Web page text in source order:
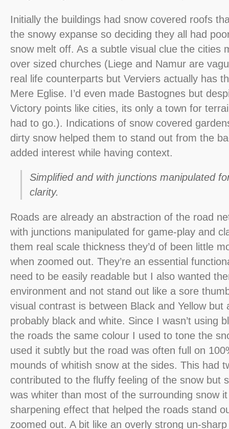
Initially the buildings had snow covered roofs
the snowy expanse so deciding they all had
snow melt off. As a subtle visual clue the cities
over sized churches (Liege and Namur are
real life counterparts but Verviers actually has
Mere Eglise. I’d even made Bastognes but
Victory points like cities, its only a town for
had to go.). Indications of snow covered
dirty snow helped them to stand out from the
added interest while having context.
Simplified and with junctions manipulated
clarity.
Roads are already an abstraction of the road
with junctions manipulated for game-play and
them real scale thickness they’d of been little
when zoomed out. They’re an essential
need to be easily readable but I also wanted
environment and not stand out like a sore
visual contrast is between Black and Yellow but
probably black and white. Since I wasn’t using
the roads the same colour I used to tone the
used it subtly but the road was often full on
mounds of whitish snow at the sides. This had
contributed to the fluffy feeling of the snow but
was whiter than most of the surrounding snow
sharpening effect that helped the roads stand
zoomed out. A bit like an overly strong un-